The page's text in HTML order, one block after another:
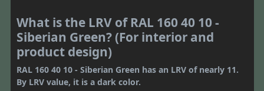
What is the LRV of RAL 160 40 10 -
Siberian Green? (For interior and
product design)
RAL 160 40 10 - Siberian Green has an LRV of nearly 11.
By LRV value, it is a dark color.